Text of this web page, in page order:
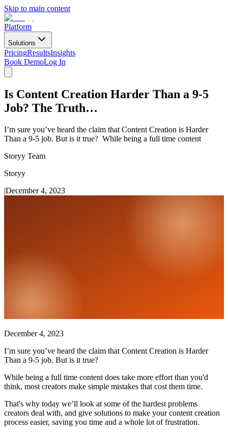
Skip to main content
Platform
Solutions
PricingResultsInsights
Book DemoLog In
Is Content Creation Harder Than a 9-5
Job? The Truth…
I’m sure you’ve heard the claim that Content Creation is Harder
Than a 9-5 job. But is it true? While being a full time content
Storyy Team
Storyy
|December 4, 2023
December 4, 2023
I’m sure you’ve heard the claim that Content Creation is Harder
Than a 9-5 job. But is it true?
While being a full time content does take more effort than you'd
think, most creators make simple mistakes that cost them time.
That's why today we’ll look at some of the hardest problems
creators deal with, and give solutions to make your content creation
process easier, saving you time and a whole lot of frustration.